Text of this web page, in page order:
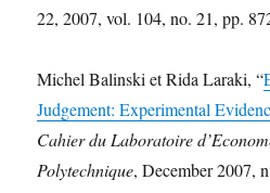
22, 2007, vol. 104, no. 21, pp.
Michel Balinski et Rida Laraki, “
Judgement: Experimental
Cahier du Laboratoire
Polytechnique, December 2007,